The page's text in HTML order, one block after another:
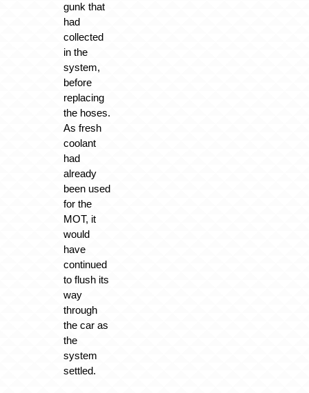
gunk that
had
collected
in the
system,
before
replacing
the hoses.
As fresh
coolant
had
already
been used
for the
MOT, it
would
have
continued
to flush its
way
through
the car as
the
system
settled.